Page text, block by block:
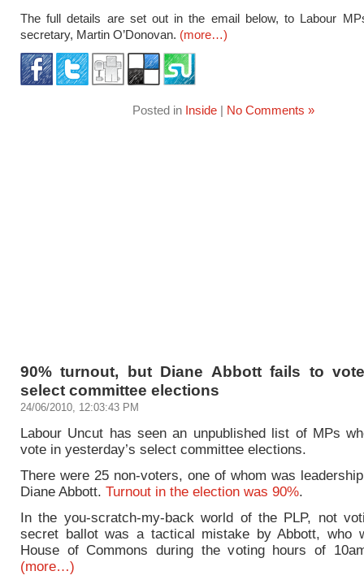
The full details are set out in the email below, to Labour
secretary, Martin O’Donovan. (more…)
Posted in Inside | No Comments »
90% turnout, but Diane Abbott fails to
select committee elections
24/06/2010, 12:03:43 PM
Labour Uncut has seen an unpublished list of MPs
vote in yesterday’s select committee elections.
There were 25 non-voters, one of whom was
Diane Abbott. Turnout in the election was 90%.
In the you-scratch-my-back world of the PLP, not
secret ballot was a tactical mistake by Abbott, who
House of Commons during the voting hours of
(more…)